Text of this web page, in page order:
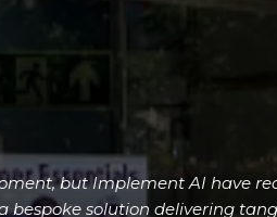
but Implement AI have
solution delivering